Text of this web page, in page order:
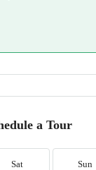
a Tour
Sat Sun